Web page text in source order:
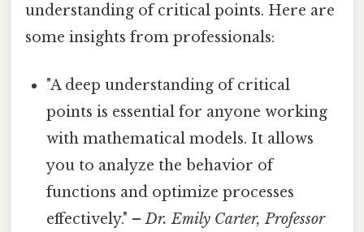
understanding of critical points. Here are
some insights from professionals:
"A deep understanding of critical
points is essential for anyone working
with mathematical models. It allows
you to analyze the behavior of
functions and optimize processes
effectively." –Dr. Emily Carter, Professor